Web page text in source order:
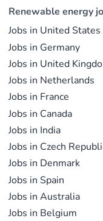
advances
the global
R&D,
operations.
Renewable energy
Jobs in United
Jobs in Germany
Jobs in United
Jobs in Netherlands
Jobs in France
Jobs in Canada
Jobs in India
Jobs in Czech
Jobs in Denmark
Jobs in Spain
Jobs in Australia
Jobs in Belgium